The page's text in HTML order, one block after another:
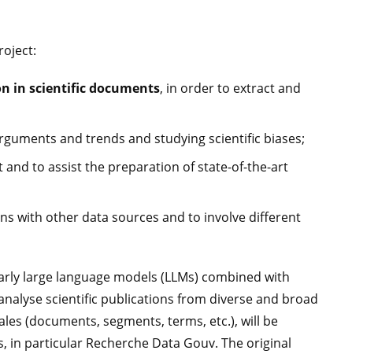
in scientific documents, in order to extract and
and trends and studying scientific biases;
and to assist the preparation of state-of-the-art
with other data sources and to involve different
large language models (LLMs) combined with
scientific publications from diverse and broad
(documents, segments, terms, etc.), will be
particular Recherche Data Gouv. The original